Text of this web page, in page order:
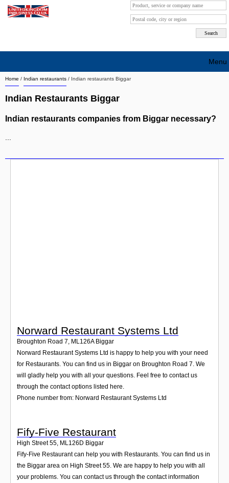
Home / Indian restaurants / Indian restaurants Biggar
Indian Restaurants Biggar
Indian restaurants companies from Biggar necessary?
Norward Restaurant Systems Ltd
Broughton Road 7, ML126A Biggar
Norward Restaurant Systems Ltd is happy to help you with your need
for Restaurants. You can find us in Biggar on Broughton Road 7. We
will gladly help you with all your questions. Feel free to contact us
through the contact options listed here.
Phone number from: Norward Restaurant Systems Ltd
Fify-Five Restaurant
High Street 55, ML126D Biggar
Fify-Five Restaurant can help you with Restaurants. You can find us in
the Biggar area on High Street 55. We are happy to help you with all
your problems. You can contact us through the contact information
Menu
Search company by city
Search company on industrie